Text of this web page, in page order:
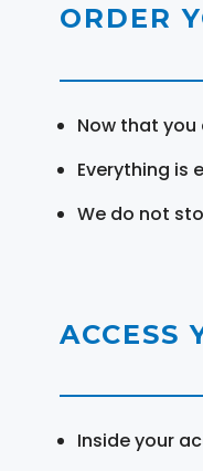
ORDER
Now that
Everything is
We do not
ACCESS
Inside your